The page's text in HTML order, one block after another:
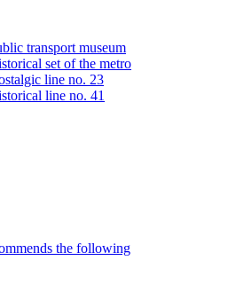
transport museum
set of the metro
line no. 23
line no. 41
the following